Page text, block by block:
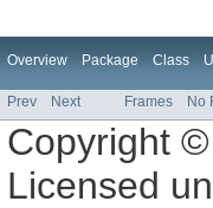
Overview Package Class
Prev Next Frames No
Copyright
Licensed